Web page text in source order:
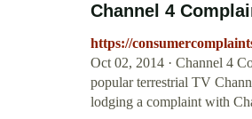
Channel 4
https://
Oct 02, 2014 · Channel 4
popular terrestrial TV
lodging a complaint with